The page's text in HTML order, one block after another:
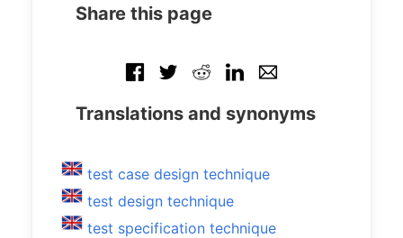
Share this page
Translations and synonyms
test case design technique
test design technique
test specification technique